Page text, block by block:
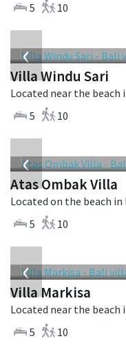
5
10
‹
Villa Windu Sari
5
10
‹
Atas Ombak Villa
5
10
‹
Villa Markisa
5
10